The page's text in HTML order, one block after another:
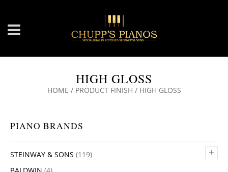
HIGH GLOSS
HOME / PRODUCT FINISH / HIGH GLOSS
PIANO BRANDS
+
STEINWAY & SONS (119)